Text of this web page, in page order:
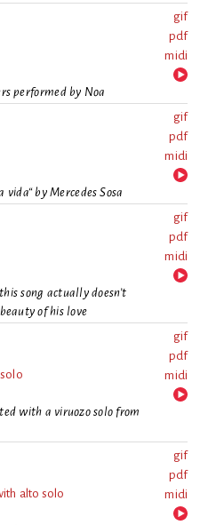
performed by Noa
gif
pdf
midi
by Mercedes Sosa
gif
pdf
midi
song actually doesn’t
of his love
gif
pdf
midi
with a viruozo solo from
gif
pdf
midi
alto solo
gif
pdf
midi